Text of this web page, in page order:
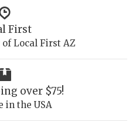
First
Local First AZ
over $75!
in the USA